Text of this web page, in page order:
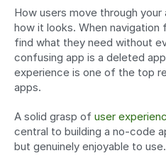
How users move through
how it looks. When
find what they need without
confusing app is a deleted
experience is one of the top
apps.
A solid grasp of user
central to building a no-code
but genuinely enjoyable to use.